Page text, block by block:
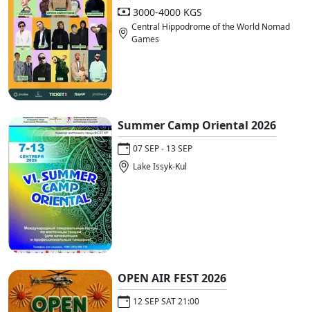
3000-4000 KGS
Central Hippodrome of the World Nomad
Games
Summer Camp Oriental 2026
07 SEP - 13 SEP
Lake Issyk-Kul
OPEN AIR FEST 2026
12 SEP SAT 21:00